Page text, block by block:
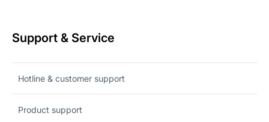
Support & Service
Hotline & customer support
Product support